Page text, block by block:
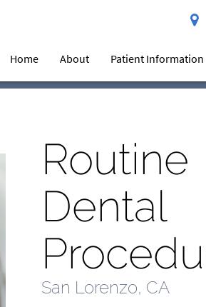
Home About Patient Information
Routine
Dental
San Lorenzo, CA